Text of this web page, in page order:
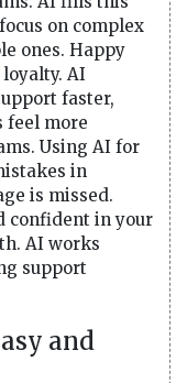
on complex
ones. Happy
AI
faster,
feel more
Using AI for
in
is missed.
confident in your
AI works
support
and